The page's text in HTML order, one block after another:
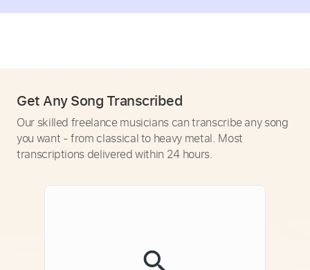
Get Any Song Transcribed
Our skilled freelance musicians can transcribe any song
you want - from classical to heavy metal. Most
transcriptions delivered within 24 hours.